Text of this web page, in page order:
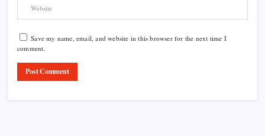
Save my name, email, and website in this browser for the next time I
comment.